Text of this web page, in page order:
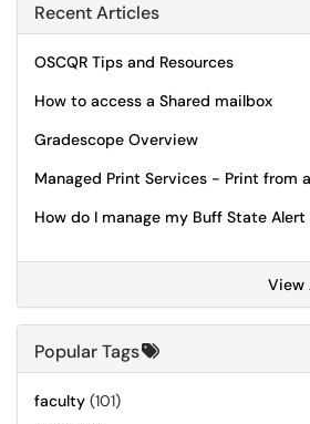
Recent Articles
OSCQR Tips and Resources
How to access a Shared mailbox
Gradescope Overview
Managed Print Services - Print from
How do I manage my Buff State
View
Popular Tags
faculty (101)